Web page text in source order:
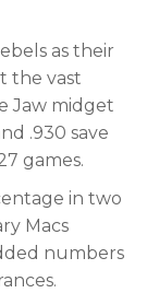
as their
the vast
Jaw midget
.930 save
games.
in two
Macs
numbers